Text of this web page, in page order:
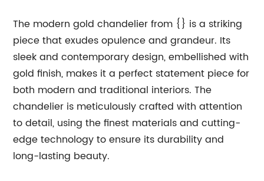
The modern gold chandelier from {} is a striking
piece that exudes opulence and grandeur. Its
sleek and contemporary design, embellished with
gold finish, makes it a perfect statement piece for
both modern and traditional interiors. The
chandelier is meticulously crafted with attention
to detail, using the finest materials and cutting-
edge technology to ensure its durability and
long-lasting beauty.